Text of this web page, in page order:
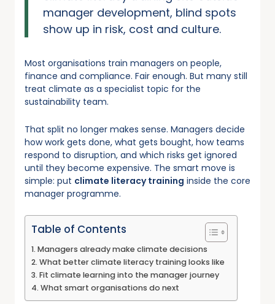
manager development, blind spots
show up in risk, cost and culture.
Most organisations train managers on people,
finance and compliance. Fair enough. But many still
treat climate as a specialist topic for the
sustainability team.
That split no longer makes sense. Managers decide
how work gets done, what gets bought, how teams
respond to disruption, and which risks get ignored
until they become expensive. The smart move is
simple: put climate literacy training inside the core
manager programme.
Table of Contents
Managers already make climate decisions
What better climate literacy training looks like
Fit climate learning into the manager journey
What smart organisations do next